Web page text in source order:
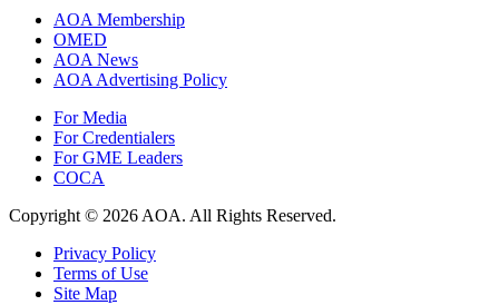
AOA Membership
OMED
AOA News
AOA Advertising Policy
For Media
For Credentialers
For GME Leaders
COCA
Copyright © 2026 AOA. All Rights Reserved.
Privacy Policy
Terms of Use
Site Map